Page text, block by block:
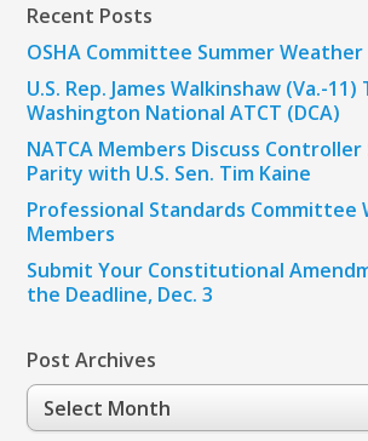
Recent Posts
OSHA Committee Summer
U.S. Rep. James Walkinshaw (Va.-11)
Washington National ATCT (DCA)
NATCA Members Discuss
Parity with U.S. Sen. Tim Kaine
Professional Standards Committee
Members
Submit Your Constitutional
the Deadline, Dec. 3
Post Archives
Post
Archives